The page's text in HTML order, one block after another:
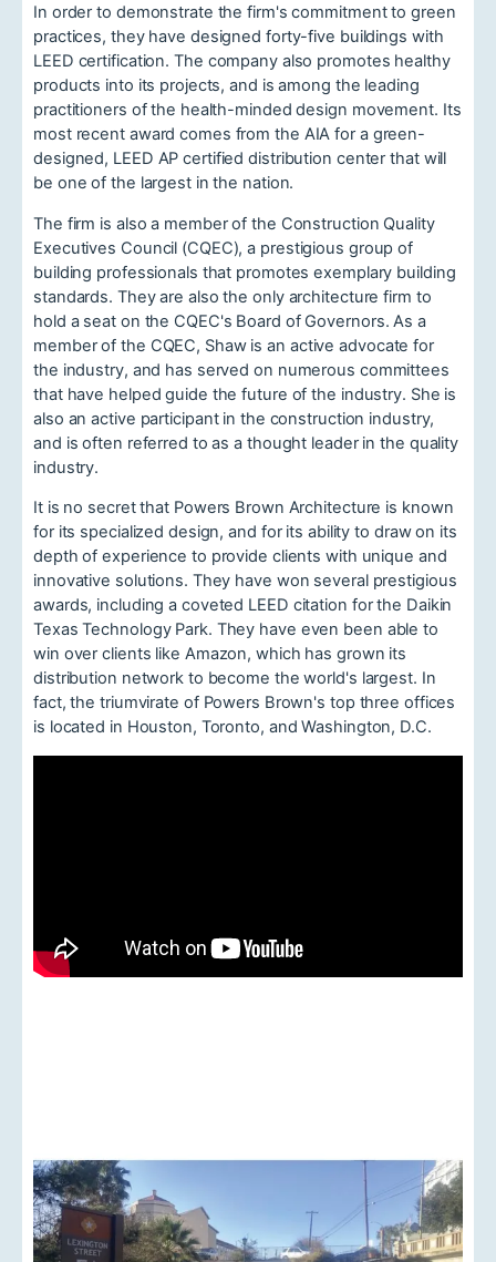
In order to demonstrate the firm's commitment to green
practices, they have designed forty-five buildings with
LEED certification. The company also promotes healthy
products into its projects, and is among the leading
practitioners of the health-minded design movement. Its
most recent award comes from the AIA for a green-
designed, LEED AP certified distribution center that will
be one of the largest in the nation.
The firm is also a member of the Construction Quality
Executives Council (CQEC), a prestigious group of
building professionals that promotes exemplary building
standards. They are also the only architecture firm to
hold a seat on the CQEC's Board of Governors. As a
member of the CQEC, Shaw is an active advocate for
the industry, and has served on numerous committees
that have helped guide the future of the industry. She is
also an active participant in the construction industry,
and is often referred to as a thought leader in the quality
industry.
It is no secret that Powers Brown Architecture is known
for its specialized design, and for its ability to draw on its
depth of experience to provide clients with unique and
innovative solutions. They have won several prestigious
awards, including a coveted LEED citation for the Daikin
Texas Technology Park. They have even been able to
win over clients like Amazon, which has grown its
distribution network to become the world's largest. In
fact, the triumvirate of Powers Brown's top three offices
is located in Houston, Toronto, and Washington, D.C.